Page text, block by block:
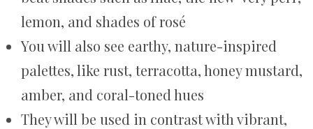
lemon, and shades of rosé
You will also see earthy, nature-inspired
palettes, like rust, terracotta, honey mustard,
amber, and coral-toned hues
They will be used in contrast with vibrant,